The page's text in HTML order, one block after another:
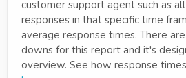
customer support agent such as
responses in that specific time
average response times. There
downs for this report and it's
overview. See how response